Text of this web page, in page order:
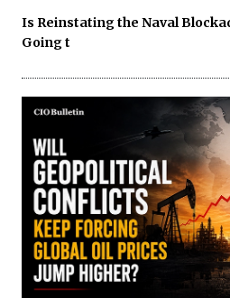
Is Reinstating the Naval
Going t